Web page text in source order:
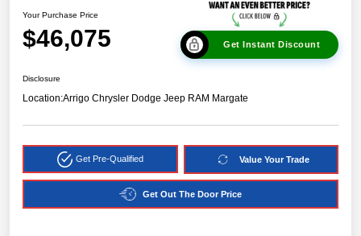
Your Purchase Price
$46,075 Get Instant Discount
Disclosure
Location:Arrigo Chrysler Dodge Jeep RAM Margate
Get Pre-Qualified Value Your Trade
Get Out The Door Price